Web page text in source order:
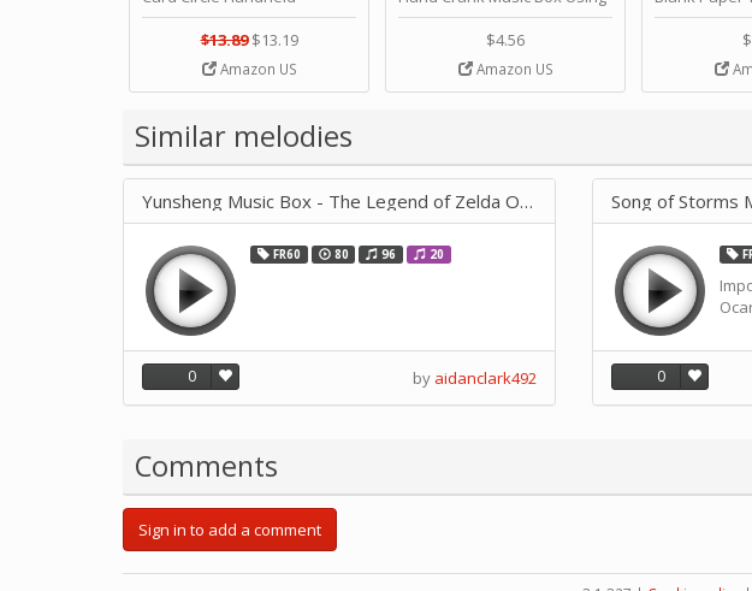
Planner Crafting Home
Puncher Single Stationary
Strip Crafts Hole DIY Metal
Office School Tape Punch
Music by SUPVOX
$13.89 $13.19
Amazon US
Punched Paper Strip - Happy
Birthday by ＫＬＫＣＭＳ
$4.56
Amazon US
Music Box
Similar melodies
Yunsheng Music Box - The Legend of Zelda Ocarina of Time 4082
FR60 80 96 20
0 by aidanclark492
Song of Storms
0
Comments
Sign in to add a comment